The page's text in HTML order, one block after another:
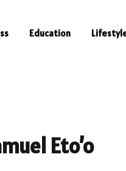
Education
Eto’o